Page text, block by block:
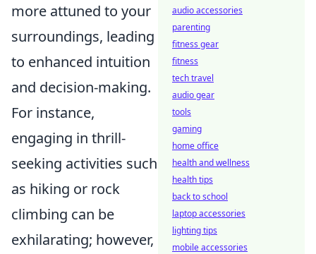
more attuned to your
surroundings, leading
to enhanced intuition
and decision-making.
For instance,
engaging in thrill-
seeking activities such
as hiking or rock
climbing can be
exhilarating; however,
audio accessories
parenting
fitness gear
fitness
tech travel
audio gear
tools
gaming
home office
health and wellness
health tips
back to school
laptop accessories
lighting tips
mobile accessories